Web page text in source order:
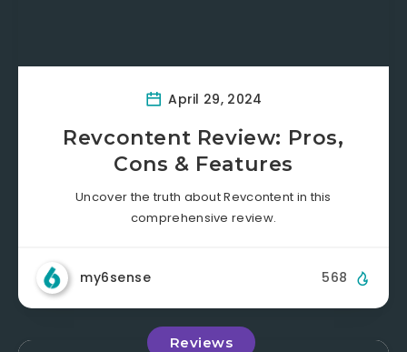
April 29, 2024
Revcontent Review: Pros,
Cons & Features
Uncover the truth about Revcontent in this
comprehensive review.
my6sense 568
Reviews